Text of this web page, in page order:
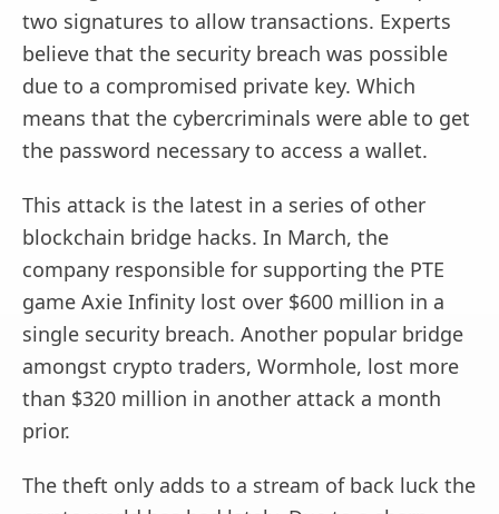
two signatures to allow transactions. Experts
believe that the security breach was possible
due to a compromised private key. Which
means that the cybercriminals were able to get
the password necessary to access a wallet.
This attack is the latest in a series of other
blockchain bridge hacks. In March, the
company responsible for supporting the PTE
game Axie Infinity lost over $600 million in a
single security breach. Another popular bridge
amongst crypto traders, Wormhole, lost more
than $320 million in another attack a month
prior.
The theft only adds to a stream of back luck the